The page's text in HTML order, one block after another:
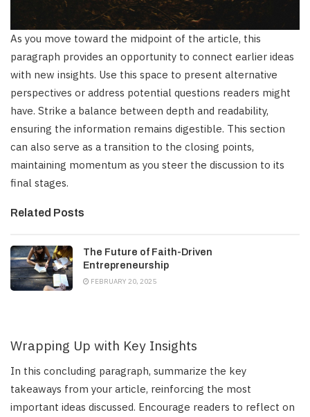
As you move toward the midpoint of the article, this
paragraph provides an opportunity to connect earlier ideas
with new insights. Use this space to present alternative
perspectives or address potential questions readers might
have. Strike a balance between depth and readability,
ensuring the information remains digestible. This section
can also serve as a transition to the closing points,
maintaining momentum as you steer the discussion to its
final stages.
Related Posts
The Future of Faith-Driven
Entrepreneurship
FEBRUARY 20, 2025
Wrapping Up with Key Insights
In this concluding paragraph, summarize the key
takeaways from your article, reinforcing the most
important ideas discussed. Encourage readers to reflect on